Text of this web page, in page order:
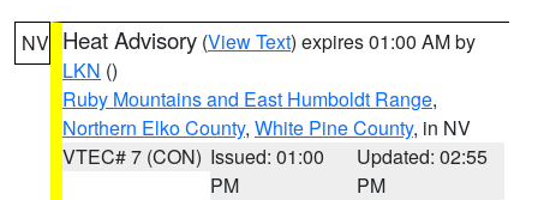
NV Heat Advisory (View Text) expires 01:00 AM by
LKN ()
Ruby Mountains and East Humboldt Range,
Northern Elko County, White Pine County, in NV
VTEC# 7 (CON) Issued: 01:00
PM
Updated: 02:55
PM